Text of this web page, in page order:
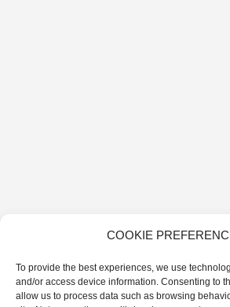
COOKIE
To provide the best experiences, we use
and/or access device information. Consenting to
allow us to process data such as browsing